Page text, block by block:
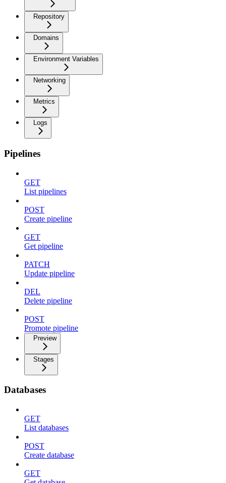
Repository
Domains
Environment Variables
Networking
Metrics
Logs
Pipelines
GET
List pipelines
POST
Create pipeline
GET
Get pipeline
PATCH
Update pipeline
DEL
Delete pipeline
POST
Promote pipeline
Preview
Stages
Databases
GET
List databases
POST
Create database
GET